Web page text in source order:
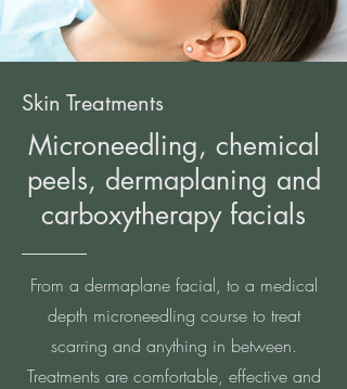
Skin Treatments
Microneedling, chemical
peels, dermaplaning and
carboxytherapy facials
From a dermaplane facial, to a medical
depth microneedling course to treat
scarring and anything in between.
Treatments are comfortable, effective and